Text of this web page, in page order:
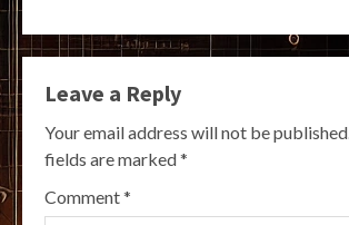
Leave a Reply
Your email address will not be published.
fields are marked*
Comment*